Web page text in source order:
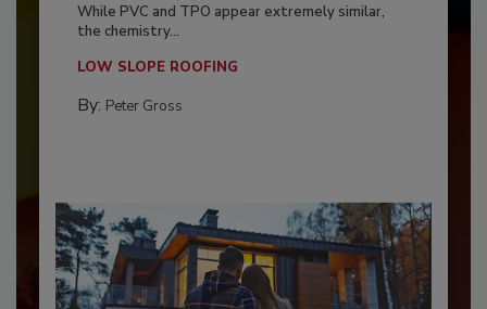
While PVC and TPO appear extremely similar,
the chemistry...
LOW SLOPE ROOFING
By: Peter Gross